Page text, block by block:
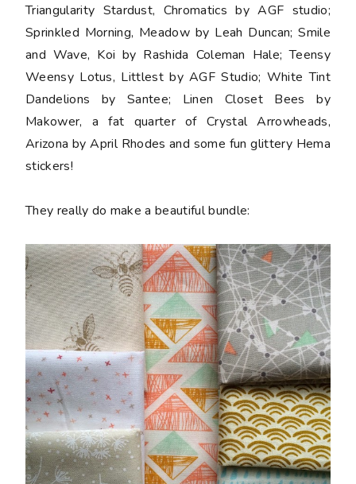
Triangularity Stardust, Chromatics by AGF studio;
Sprinkled Morning, Meadow by Leah Duncan; Smile
and Wave, Koi by Rashida Coleman Hale; Teensy
Weensy Lotus, Littlest by AGF Studio; White Tint
Dandelions by Santee; Linen Closet Bees by
Makower, afat quarterof Crystal Arrowheads,
Arizona by April Rhodes and some fun glittery Hema
stickers!
They really do make a beautiful bundle: